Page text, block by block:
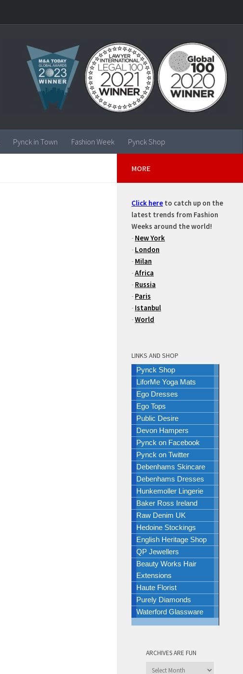
Pynck in Town Fashion Week Pynck Shop
MORE
Click here to catch up on the
latest trends from Fashion
Weeks around the world!
- New York
- London
- Milan
-Africa
- Russia
- Paris
- Istanbul
-World
LINKS AND SHOP
Pynck Shop
LiforMe Yoga Mats
Ego Dresses
Ego Tops
Public Desire
Devon Hampers
Pynck on Facebook
Pynck on Twitter
Debenhams Skincare
Debenhams Dresses
Hunkemoller Lingerie
Baker Ross Ireland
Raw Denim UK
Hedoine Stockings
English Heritage Shop
QP Jewellers
Beauty Works Hair
Extensions
Haute Florist
Purely Diamonds
Waterford Glassware
ARCHIVES ARE FUN
Archives